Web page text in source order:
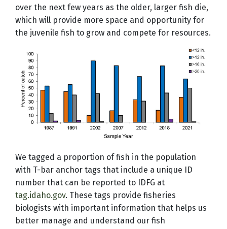
over the next few years as the older, larger fish die,
which will provide more space and opportunity for
the juvenile fish to grow and compete for resources.
We tagged a proportion of fish in the population
with T-bar anchor tags that include a unique ID
number that can be reported to IDFG at
tag.idaho.gov. These tags provide fisheries
biologists with important information that helps us
better manage and understand our fish